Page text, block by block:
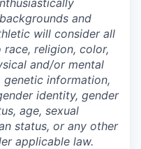
and
will consider all
religion, color,
and/or mental
information,
identity, gender
age, sexual
status, or any other
applicable law.